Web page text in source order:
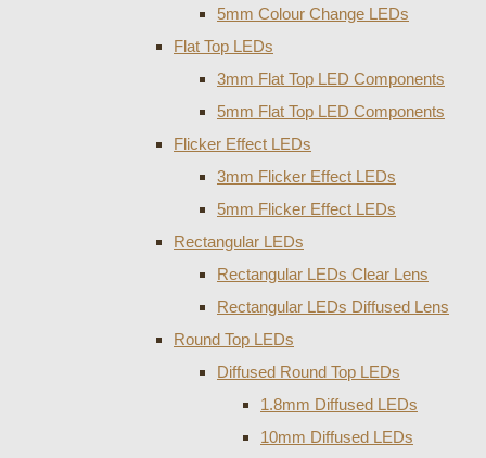
5mm Colour Change LEDs
Flat Top LEDs
3mm Flat Top LED Components
5mm Flat Top LED Components
Flicker Effect LEDs
3mm Flicker Effect LEDs
5mm Flicker Effect LEDs
Rectangular LEDs
Rectangular LEDs Clear Lens
Rectangular LEDs Diffused Lens
Round Top LEDs
Diffused Round Top LEDs
1.8mm Diffused LEDs
10mm Diffused LEDs